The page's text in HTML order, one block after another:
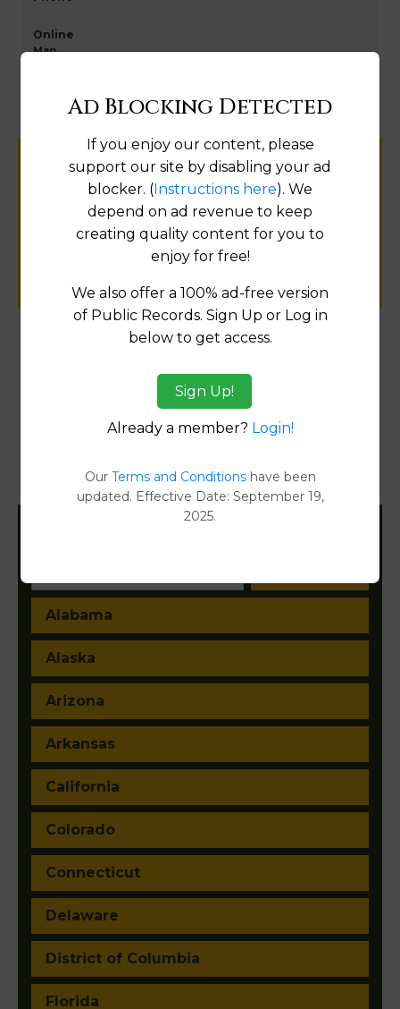
Map
Help us keep this directory a great place
for
public records information.
SUBMIT NEW LINK
Property Detail Reports
Alabama
Alaska
Arizona
Arkansas
California
Colorado
Connecticut
Delaware
District of Columbia
Florida
Ad Blocking Detected
If you enjoy our content, please
support our site by disabling your ad
blocker. (Instructions here). We
depend on ad revenue to keep
creating quality content for you to
enjoy for free!
We also offer a 100% ad-free version
of Public Records. Sign Up or Log in
below to get access.
Sign Up!
Already a member? Login!
Our Terms and Conditionshave been
updated. Effective Date: September 19,
2025.